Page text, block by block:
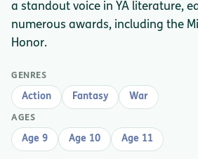
a standout voice in YA literature,
numerous awards, including the
Honor.
GENRES
Action Fantasy War
AGES
Age 9 Age 10 Age 11